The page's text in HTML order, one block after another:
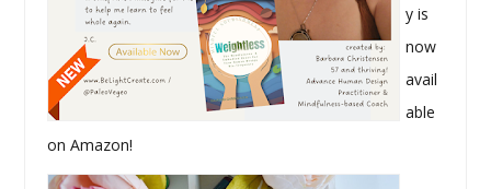
y is
now
avail
able
on Amazon!